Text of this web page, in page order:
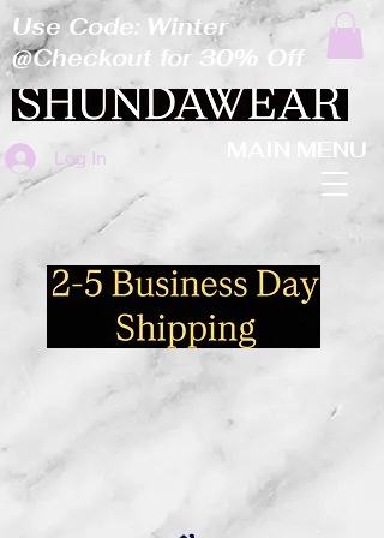
Log In MAIN MENU
Use Code: Winter
@Checkout for 30% Off